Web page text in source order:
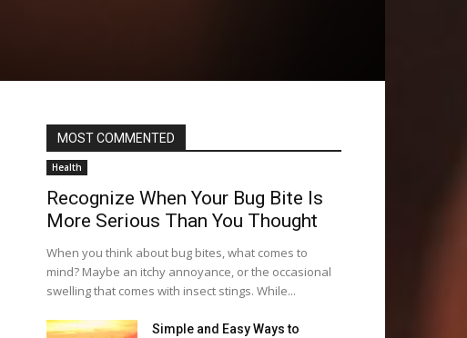
MOST COMMENTED
Health
Recognize When Your Bug Bite Is
More Serious Than You Thought
When you think about bug bites, what comes to
mind? Maybe an itchy annoyance, or the occasional
swelling that comes with insect stings. While...
Simple and Easy Ways to